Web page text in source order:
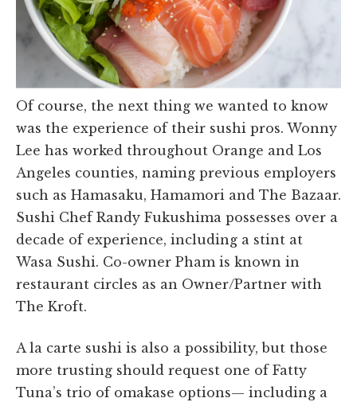
Of course, the next thing we wanted to know
was the experience of their sushi pros. Wonny
Lee has worked throughout Orange and Los
Angeles counties, naming previous employers
such as Hamasaku, Hamamori and The Bazaar.
Sushi Chef Randy Fukushima possesses over a
decade of experience, including a stint at
Wasa Sushi. Co-owner Pham is known in
restaurant circles as an Owner/Partner with
The Kroft.
A la carte sushi is also a possibility, but those
more trusting should request one of Fatty
Tuna’s trio of omakase options— including a